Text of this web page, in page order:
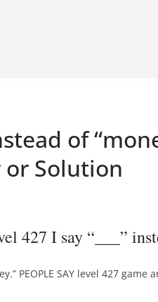
of
or Solution
427 I say “___”
PEOPLE SAY level 427